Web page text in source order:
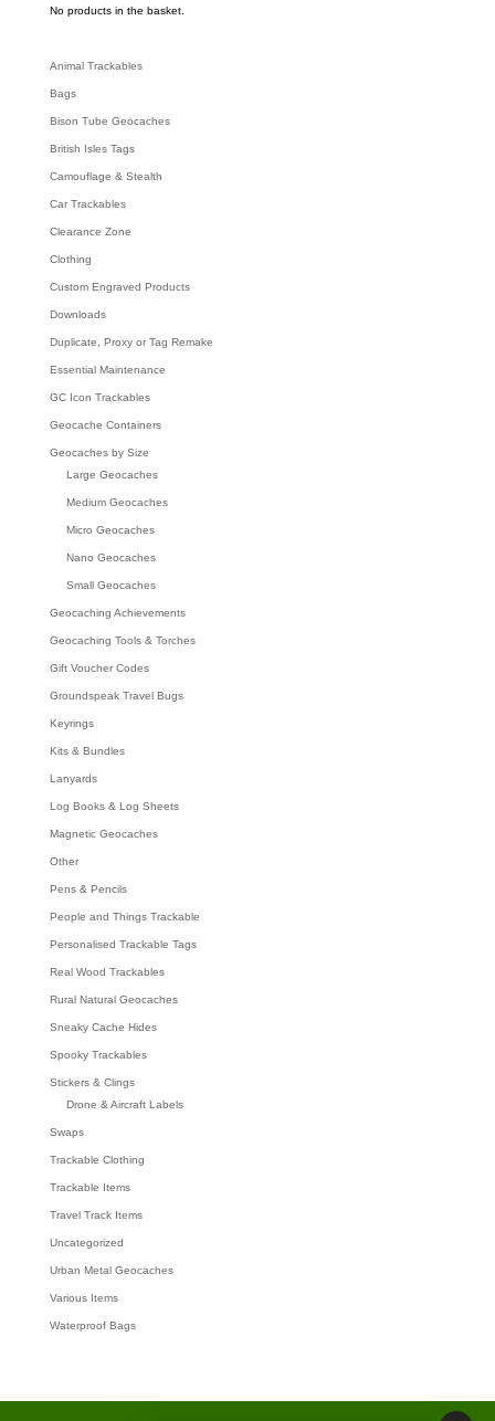
c
No products in the basket.
Animal Trackables
Bags
Bison Tube Geocaches
British Isles Tags
Camouflage & Stealth
Car Trackables
Clearance Zone
Clothing
Custom Engraved Products
Downloads
Duplicate, Proxy or Tag Remake
Essential Maintenance
GC Icon Trackables
Geocache Containers
Geocaches by Size
Large Geocaches
Medium Geocaches
Micro Geocaches
Nano Geocaches
Small Geocaches
Geocaching Achievements
Geocaching Tools & Torches
Gift Voucher Codes
Groundspeak Travel Bugs
Keyrings
Kits & Bundles
Lanyards
Log Books & Log Sheets
Magnetic Geocaches
Other
Pens & Pencils
People and Things Trackable
Personalised Trackable Tags
Real Wood Trackables
Rural Natural Geocaches
Sneaky Cache Hides
Spooky Trackables
Stickers & Clings
Drone & Aircraft Labels
Swaps
Trackable Clothing
Trackable Items
Travel Track Items
Uncategorized
Urban Metal Geocaches
Various Items
Waterproof Bags